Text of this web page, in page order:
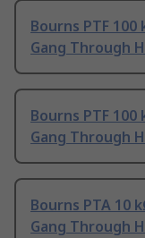
Bourns PTF
Gang Through
Bourns PTF
Gang Through
Bourns PTA 10
Gang Through